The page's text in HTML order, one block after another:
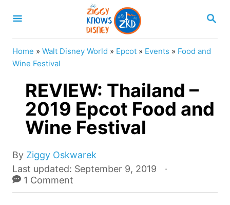
S
A
R
C
Home » Walt Disney World » Epcot » Events » Food and
Wine Festival
REVIEW: Thailand –
2019 Epcot Food and
Wine Festival
By A
u
t
Ziggy Oskwarek
P
o
s
Last updated: September 9, 2019
1 Comment